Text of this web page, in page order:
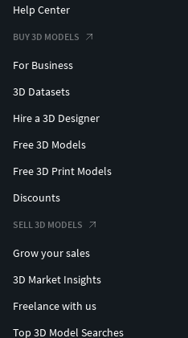
Help Center
BUY 3D MODELS
For Business
3D Datasets
Hire a 3D Designer
Free 3D Models
Free 3D Print Models
Discounts
SELL 3D MODELS
Grow your sales
3D Market Insights
Freelance with us
Top 3D Model Searches